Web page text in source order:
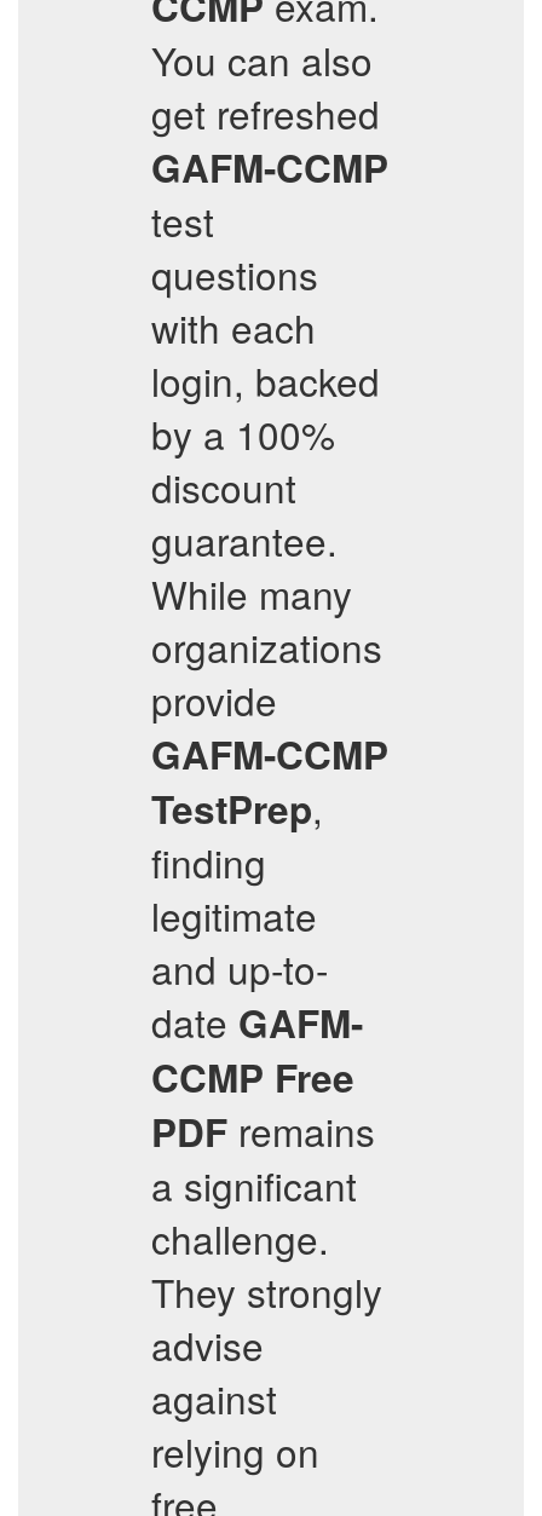
You can also
get refreshed
GAFM-CCMP
test
questions
with each
login, backed
by a 100%
discount
guarantee.
While many
organizations
provide
GAFM-CCMP
TestPrep,
finding
legitimate
and up-to-
date GAFM-
CCMP Free
PDF remains
a significant
challenge.
They strongly
advise
against
relying on
free